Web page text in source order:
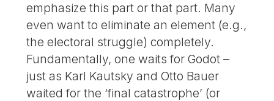
emphasize this part or that part. Many
even want to eliminate an element (e.g.,
the electoral struggle) completely.
Fundamentally, one waits for Godot –
just as Karl Kautsky and Otto Bauer
waited for the ‘final catastrophe’ (or